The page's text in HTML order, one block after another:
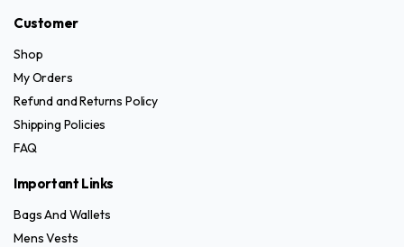
on
product
page
Customer
Shop
My Orders
Refund and Returns Policy
Shipping Policies
FAQ
Important Links
Bags And Wallets
Mens Vests